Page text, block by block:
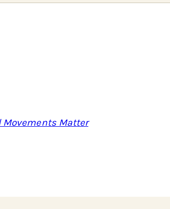
Movements Matter